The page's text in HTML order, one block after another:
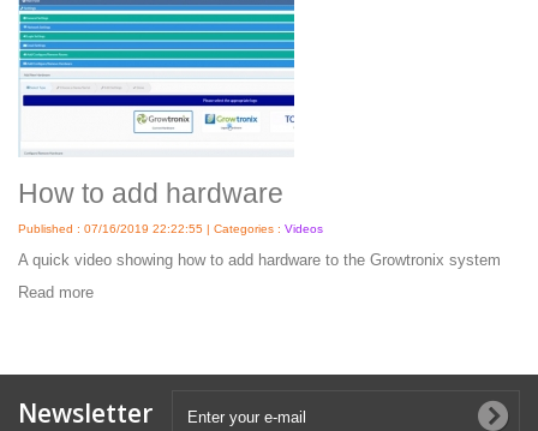
How to add hardware
Published : 07/16/2019 22:22:55 | Categories : Videos
A quick video showing how to add hardware to the Growtronix system
Read more
Newsletter